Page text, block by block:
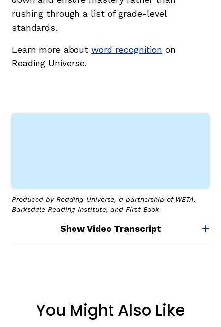
rushing through a list of grade-level
standards.
Learn more about word recognition on
Reading Universe.
Produced by Reading Universe, a partnership of WETA,
Barksdale Reading Institute, and First Book
Show Video Transcript
You Might Also Like